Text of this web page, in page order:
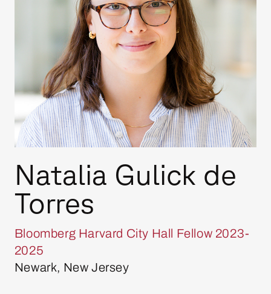
Natalia Gulick de
Torres
Bloomberg Harvard City Hall Fellow 2023-
2025
Newark, New Jersey